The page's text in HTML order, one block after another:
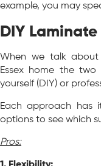
example, you may
DIY
When we talk about
Essex home the
yourself (DIY) or
Each approach has
options to see which
Pros: